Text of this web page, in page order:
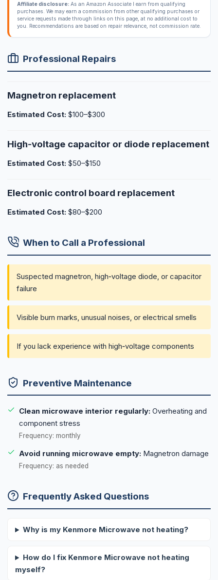
Affiliate disclosure:As an Amazon Associate I earn from qualifying
purchases. We may earn a commission from other qualifying purchases or
service requests made through links on this page, at no additional cost to
you. Recommendations are based on repair relevance, not commission rate.
Professional Repairs
Magnetron replacement
Estimated Cost: $100–$300
High‑voltage capacitor or diode replacement
Estimated Cost: $50–$150
Electronic control board replacement
Estimated Cost: $80–$200
When to Call a Professional
Suspected magnetron, high‑voltage diode, or capacitor
failure
Visible burn marks, unusual noises, or electrical smells
If you lack experience with high‑voltage components
Preventive Maintenance
Clean microwave interior regularly: Overheating and
component stress
Frequency: monthly
Avoid running microwave empty: Magnetron damage
Frequency: as needed
Frequently Asked Questions
Why is my Kenmore Microwave not heating?
How do I fix Kenmore Microwave not heating
myself?